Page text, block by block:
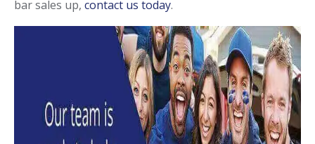
bar sales up, contact us today.